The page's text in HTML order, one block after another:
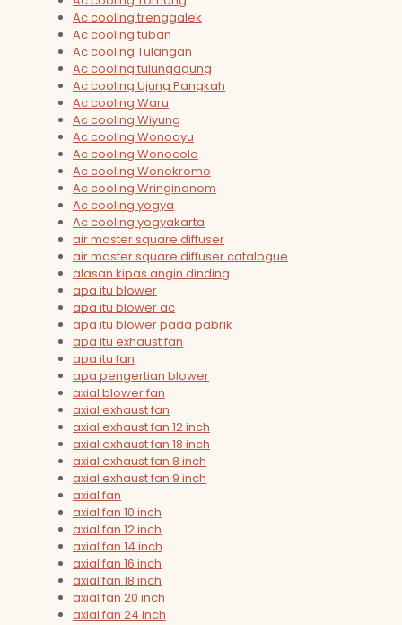
Ac cooling trenggalek
Ac cooling tuban
Ac cooling Tulangan
Ac cooling tulungagung
Ac cooling Ujung Pangkah
Ac cooling Waru
Ac cooling Wiyung
Ac cooling Wonoayu
Ac cooling Wonocolo
Ac cooling Wonokromo
Ac cooling Wringinanom
Ac cooling yogya
Ac cooling yogyakarta
air master square diffuser
air master square diffuser catalogue
alasan kipas angin dinding
apa itu blower
apa itu blower ac
apa itu blower pada pabrik
apa itu exhaust fan
apa itu fan
apa pengertian blower
axial blower fan
axial exhaust fan
axial exhaust fan 12 inch
axial exhaust fan 18 inch
axial exhaust fan 8 inch
axial exhaust fan 9 inch
axial fan
axial fan 10 inch
axial fan 12 inch
axial fan 14 inch
axial fan 16 inch
axial fan 18 inch
axial fan 20 inch
axial fan 24 inch